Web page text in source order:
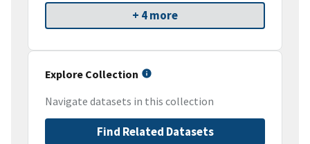
+ 4 more
Explore Collection
Navigate datasets in this collection
Find Related Datasets